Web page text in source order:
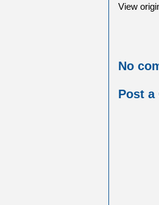
View
No
Post a